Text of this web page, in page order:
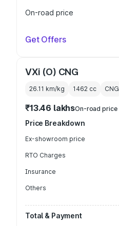
On-road price
Get Offers
VXi (O) CNG
26.11 km/kg 1462 cc CNG
₹13.46 lakhsOn-road price
Price Breakdown
Ex-showroom price
RTO Charges
Insurance
Others
Total & Payment